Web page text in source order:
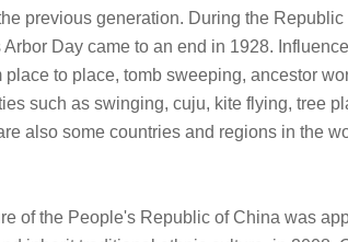
previous generation. During the
Day came to an end in 1928.
to place, tomb sweeping, ancestor
such as swinging, cuju, kite flying, tree
also some countries and regions in the
of the People's Republic of China was